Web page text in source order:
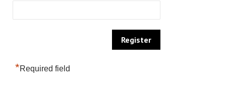
*Required field